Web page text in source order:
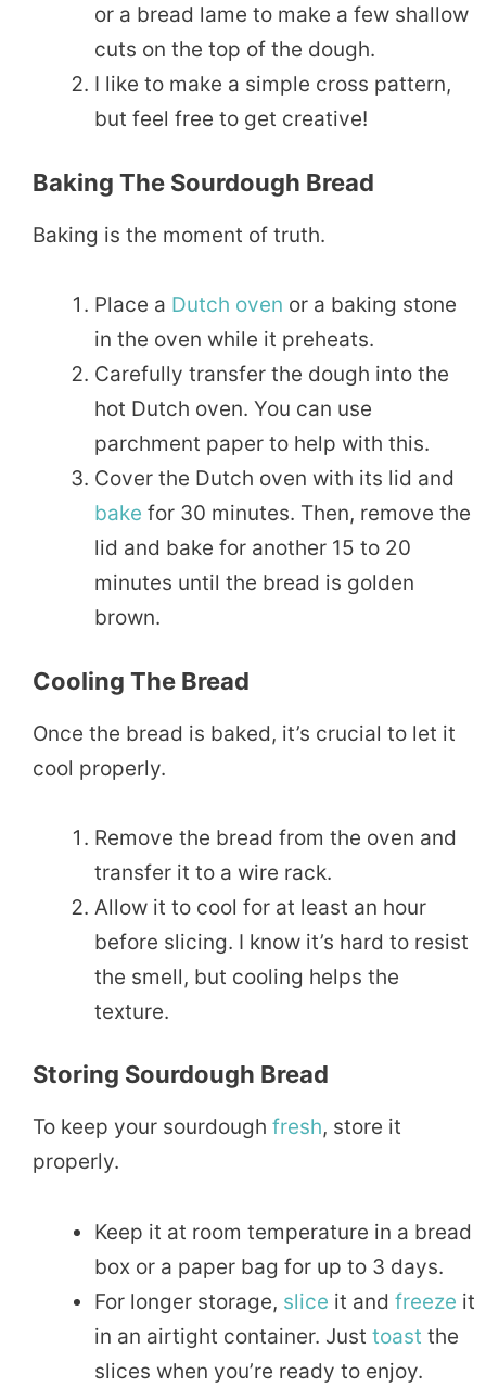
or a bread lame to make a few shallow
cuts on the top of the dough.
I like to make a simple cross pattern,
but feel free to get creative!
Baking The Sourdough Bread
Baking is the moment of truth.
Place a Dutch oven or a baking stone
in the oven while it preheats.
Carefully transfer the dough into the
hot Dutch oven. You can use
parchment paper to help with this.
Cover the Dutch oven with its lid and
bake for 30 minutes. Then, remove the
lid and bake for another 15 to 20
minutes until the bread is golden
brown.
Cooling The Bread
Once the bread is baked, it’s crucial to let it
cool properly.
Remove the bread from the oven and
transfer it to a wire rack.
Allow it to cool for at least an hour
before slicing. I know it’s hard to resist
the smell, but cooling helps the
texture.
Storing Sourdough Bread
To keep your sourdough fresh, store it
properly.
Keep it at room temperature in a bread
box or a paper bag for up to 3 days.
For longer storage, slice it and freeze it
in an airtight container. Just toast the
slices when you’re ready to enjoy.